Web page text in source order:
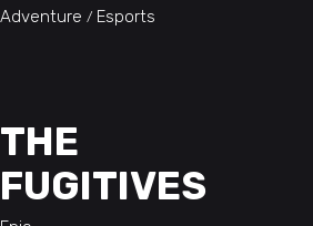
Adventure Esports
THE
FUGITIVES